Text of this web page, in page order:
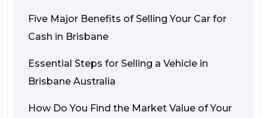
Five Major Benefits of Selling Your Car for
Cash in Brisbane
Essential Steps for Selling a Vehicle in
Brisbane Australia
How Do You Find the Market Value of Your